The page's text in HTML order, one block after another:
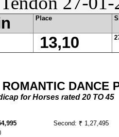
Place
13,10
DANCE
for Horses rated 20 TO 45
Second: ₹ 1,27,495